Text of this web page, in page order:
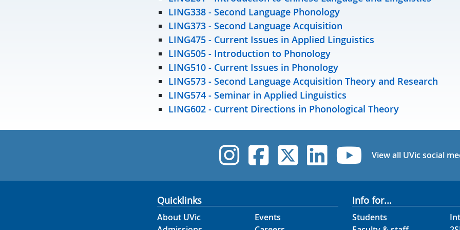
LING338 - Second Language Phonology
LING373 - Second Language Acquisition
LING475 - Current Issues in Applied Linguistics
LING505 - Introduction to Phonology
LING510 - Current Issues in Phonology
LING573 - Second Language Acquisition Theory and Research
LING574 - Seminar in Applied Linguistics
LING602 - Current Directions in Phonological Theory
UVic Instagram
UVic Facebook
UVic Twitter
UVicUVic
View all UVic social
Quicklinks
About UVic
Events
Info for...
Students